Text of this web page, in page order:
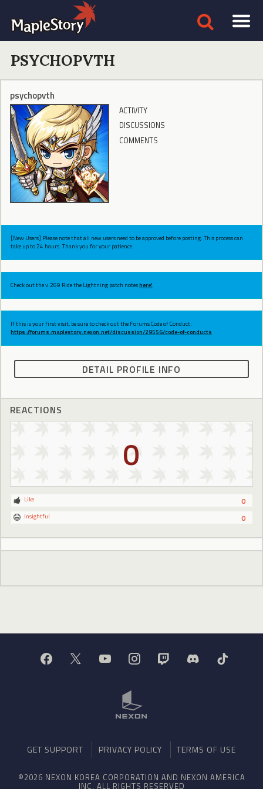
PSYCHOPVTH
psychopvth
ACTIVITY
DISCUSSIONS
COMMENTS
[New Users] Please note that all new users need to be approved before posting. This process can
take up to 24 hours. Thank you for your patience.
Check out the v.269 Ride the Lightning patch noteshere!
If this is your first visit, be sure to check out the Forums Code of Conduct:
https://forums.maplestory.nexon.net/discussion/29556/code-of-conducts
DETAIL PROFILE INFO
REACTIONS
0
0
Like
0
Insightful
GET SUPPORT PRIVACY POLICY TERMS OF USE
©2026 NEXON KOREA CORPORATION AND NEXON AMERICA
INC. ALL RIGHTS RESERVED